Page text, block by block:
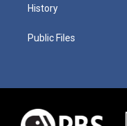
History
Public Files